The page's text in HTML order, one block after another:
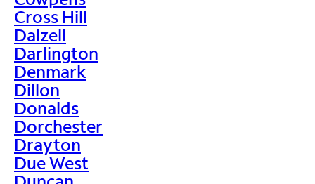
Cross Hill
Dalzell
Darlington
Denmark
Dillon
Donalds
Dorchester
Drayton
Due West